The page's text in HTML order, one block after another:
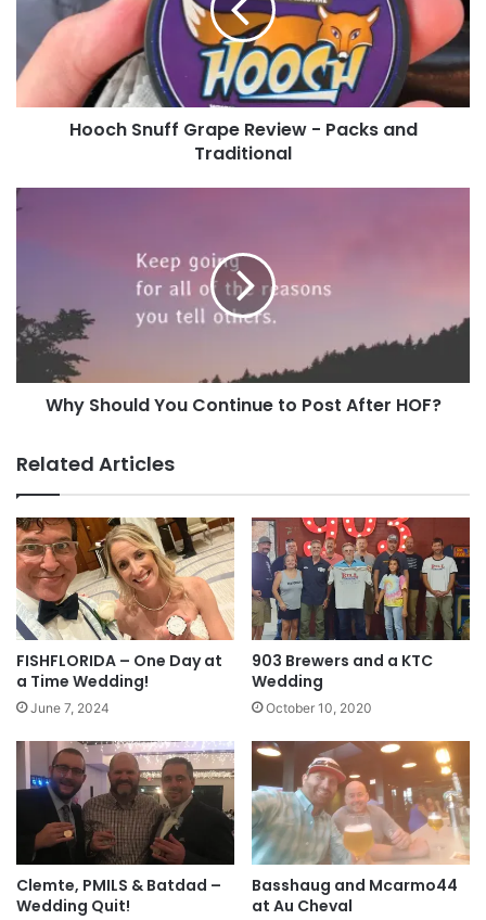
basshaug CastleHusky chrisTKE1982
Dumpo
Packs
and
Traditional
Hooch Snuff Grape Review - Packs and
Traditional
Why
Post
After
HOF?
Why Should You Continue to Post After HOF?
Related Articles
FISHFLORIDA – One Day at
a Time Wedding!
June 7, 2024
903 Brewers and a KTC
Wedding
October 10, 2020
Clemte, PMILS & Batdad –
Wedding Quit!
Basshaug and Mcarmo44
at Au Cheval